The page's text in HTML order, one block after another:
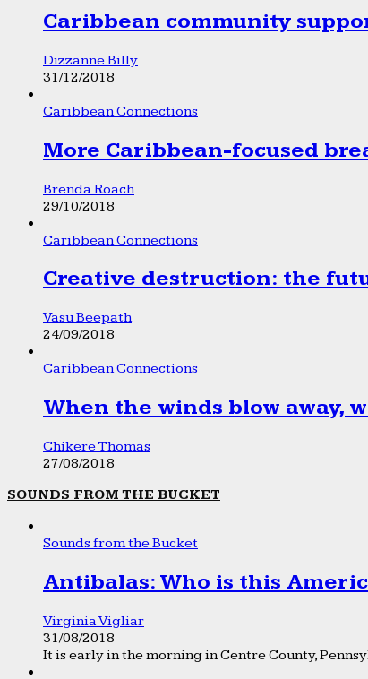
Caribbean community
Dizzanne Billy
31/12/2018
Caribbean Connections
More Caribbean-focused
Brenda Roach
29/10/2018
Caribbean Connections
Creative destruction: the
Vasu Beepath
24/09/2018
Caribbean Connections
When the winds blow away,
Chikere Thomas
27/08/2018
SOUNDS FROM THE BUCKET
Sounds from the Bucket
Antibalas: Who is this
Virginia Vigliar
31/08/2018
It is early in the morning in Centre County,